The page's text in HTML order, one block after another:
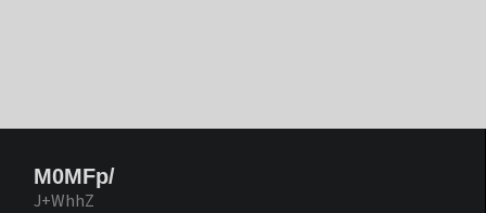
M0MFp/
J+WhhZ